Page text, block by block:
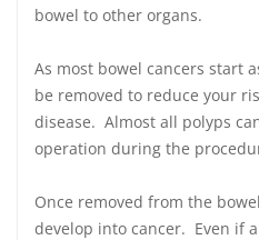
bowel to other organs.
As most bowel cancers start
be removed to reduce your
disease. Almost all polyps
operation during the
Once removed from the
develop into cancer. Even if